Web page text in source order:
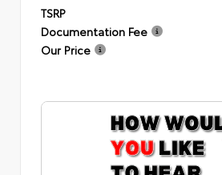
TSRP
Documentation Fee
Our Price